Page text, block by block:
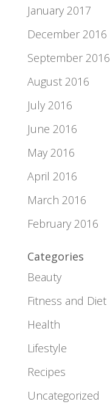
January 2017
December 2016
September 2016
August 2016
July 2016
June 2016
May 2016
April 2016
March 2016
February 2016
Categories
Beauty
Fitness and Diet
Health
Lifestyle
Recipes
Uncategorized